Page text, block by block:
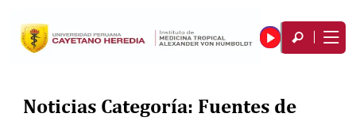
Noticias Categoría: Fuentes de